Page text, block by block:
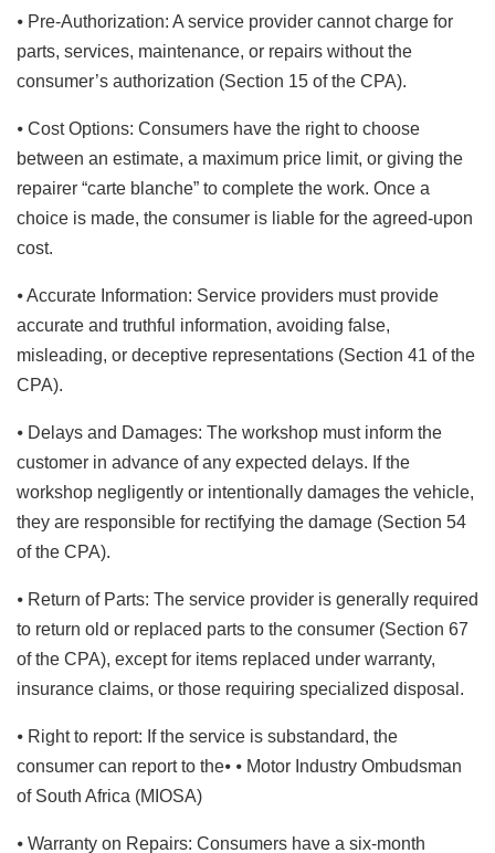
⦁ Pre-Authorization: A service provider cannot charge for
parts, services, maintenance, or repairs without the
consumer’s authorization (Section 15 of the CPA).
⦁ Cost Options: Consumers have the right to choose
between an estimate, a maximum price limit, or giving the
repairer “carte blanche” to complete the work. Once a
choice is made, the consumer is liable for the agreed-upon
cost.
⦁ Accurate Information: Service providers must provide
accurate and truthful information, avoiding false,
misleading, or deceptive representations (Section 41 of the
CPA).
⦁ Delays and Damages: The workshop must inform the
customer in advance of any expected delays. If the
workshop negligently or intentionally damages the vehicle,
they are responsible for rectifying the damage (Section 54
of the CPA).
⦁ Return of Parts: The service provider is generally required
to return old or replaced parts to the consumer (Section 67
of the CPA), except for items replaced under warranty,
insurance claims, or those requiring specialized disposal.
⦁ Right to report: If the service is substandard, the
consumer can report to the⦁ ⦁ Motor Industry Ombudsman
of South Africa (MIOSA)
⦁ Warranty on Repairs: Consumers have a six-month